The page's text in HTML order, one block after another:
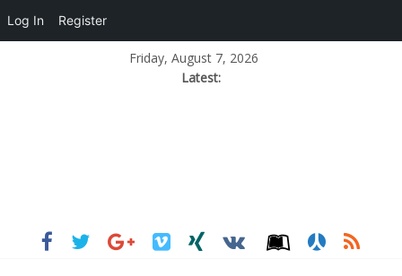
Friday, August 7, 2026
Latest:
Log In Register